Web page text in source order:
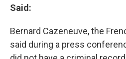
Said:
Bernard Cazeneuve, the
said during a press